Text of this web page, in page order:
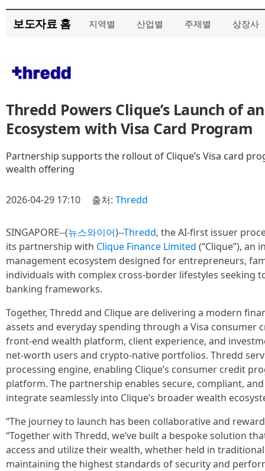
보도자료 홈 지역별 산업별 주제별 상장사
Thredd Powers Clique’s Launch of
Ecosystem with Visa Card Program
Partnership supports the rollout of Clique’s Visa card
wealth offering
2026-04-29 17:10 출처: Thredd
SINGAPORE--(뉴스와이어)--Thredd, the AI-first issuer
its partnership with Clique Finance Limited (“Clique”), an
management ecosystem designed for entrepreneurs,
individuals with complex cross-border lifestyles seeking
banking frameworks.
Together, Thredd and Clique are delivering a modern
assets and everyday spending through a Visa consumer
front-end wealth platform, client experience, and
net-worth users and crypto-native portfolios. Thredd
processing engine, enabling Clique’s consumer credit
platform. The partnership enables secure, compliant,
integrate seamlessly into Clique’s broader wealth
“The journey to launch has been collaborative and
“Together with Thredd, we’ve built a bespoke solution
access and utilize their wealth, whether held in
maintaining the highest standards of security and